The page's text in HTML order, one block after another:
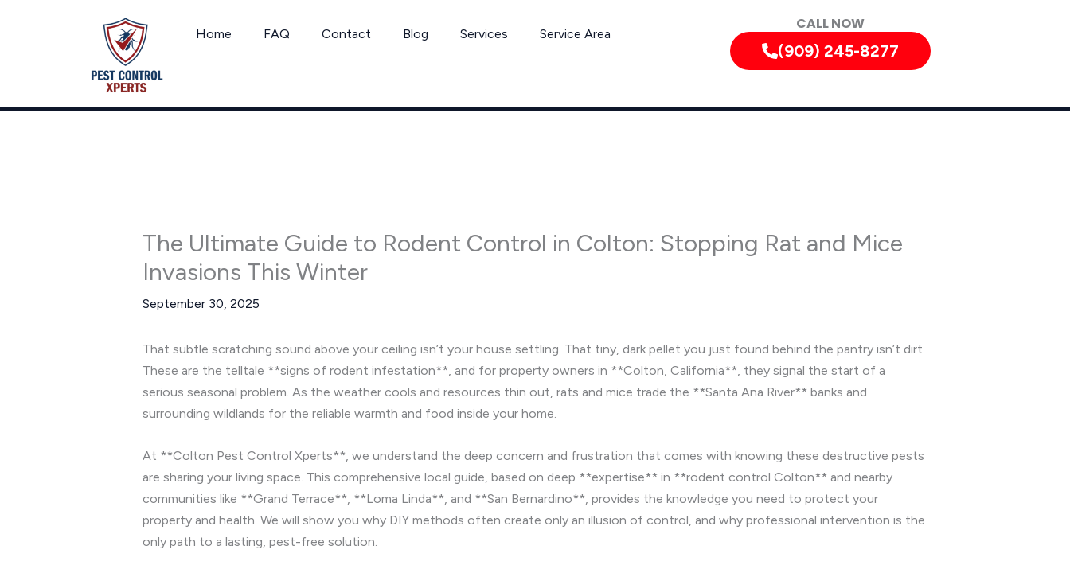
Home FAQ Contact Blog Services Service Area
CALL NOW
(909) 245-8277
The Ultimate Guide to Rodent Control in Colton: Stopping Rat and Mice
Invasions This Winter
September 30, 2025
That subtle scratching sound above your ceiling isn’t your house settling. That tiny, dark pellet you just found behind the pantry isn’t dirt.
These are the telltale **signs of rodent infestation**, and for property owners in **Colton, California**, they signal the start of a
serious seasonal problem. As the weather cools and resources thin out, rats and mice trade the **Santa Ana River** banks and
surrounding wildlands for the reliable warmth and food inside your home.
At **Colton Pest Control Xperts**, we understand the deep concern and frustration that comes with knowing these destructive pests
are sharing your living space. This comprehensive local guide, based on deep **expertise** in **rodent control Colton** and nearby
communities like **Grand Terrace**, **Loma Linda**, and **San Bernardino**, provides the knowledge you need to protect your
property and health. We will show you why DIY methods often create only an illusion of control, and why professional intervention is the
only path to a lasting, pest-free solution.